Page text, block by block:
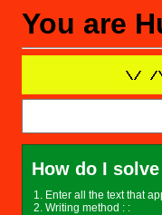
You are
How do I
Enter all the text that
Writing method : :